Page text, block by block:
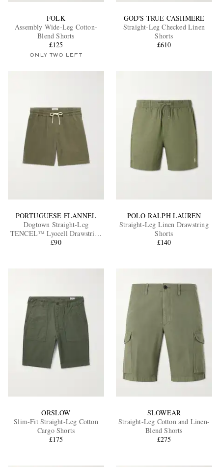
EXCLUSIVES
FOLK
Assembly Wide-Leg Cotton-
Blend Shorts
£125
ONLY TWO LEFT
GOD'S TRUE CASHMERE
Straight-Leg Checked Linen
Shorts
£610
PORTUGUESE FLANNEL
Dogtown Straight-Leg
TENCEL™ Lyocell Drawstring
Shorts
£90
POLO RALPH LAUREN
Straight-Leg Linen Drawstring
Shorts
£140
ORSLOW
Slim-Fit Straight-Leg Cotton
Cargo Shorts
£175
SLOWEAR
Straight-Leg Cotton and Linen-
Blend Shorts
£275